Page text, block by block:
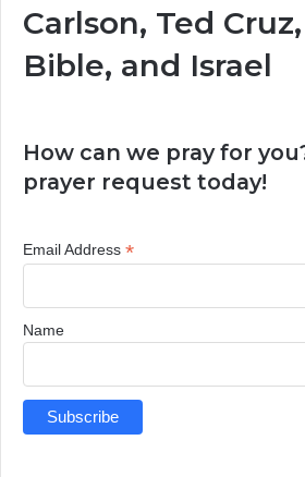
Carlson, Ted
Bible, and Israel
How can we pray for
prayer request today!
Email Address *
Name